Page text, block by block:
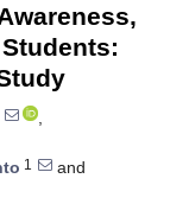
,
1
and